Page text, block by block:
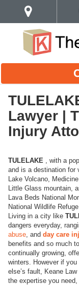
Lawyer |
Injury
TULELAKE
, with a
and is a destination for
Lake Volcano,
Little Glass mountain,
Lava Beds National
National Wildlife
Living in a city like
dangers everyday,
abuse , and day care
benefits and so much
continually growing,
winters. However if
else’s fault, Keane
the expertise you need,